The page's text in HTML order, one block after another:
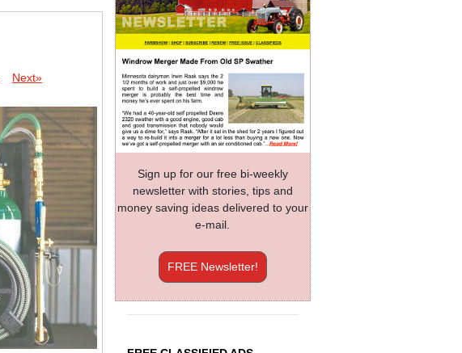
Next»
Sign up for our free bi-weekly
newsletter with stories, tips and
money saving ideas delivered to your
e-mail.
FREE Newsletter!